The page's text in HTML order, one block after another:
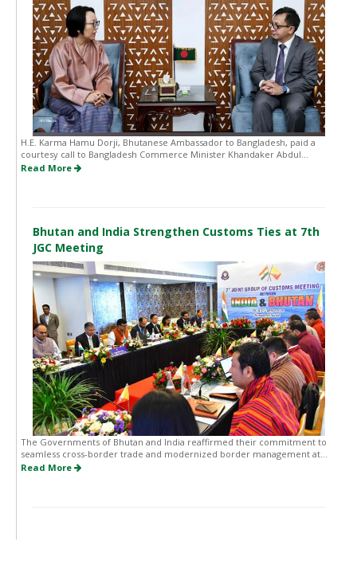
H.E. Karma Hamu Dorji, Bhutanese Ambassador to Bangladesh, paid a
courtesy call to Bangladesh Commerce Minister Khandaker Abdul...
Read More
Bhutan and India Strengthen Customs Ties at 7th
JGC Meeting
The Governments of Bhutan and India reaffirmed their commitment to
seamless cross-border trade and modernized border management at...
Read More